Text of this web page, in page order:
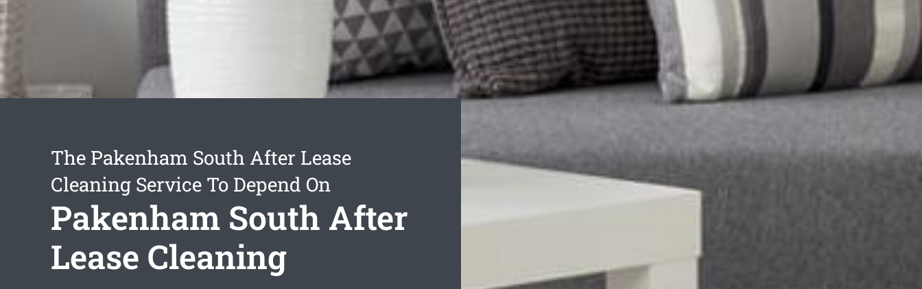
The Pakenham South After Lease
Cleaning Service To Depend On
Pakenham South After
Lease Cleaning